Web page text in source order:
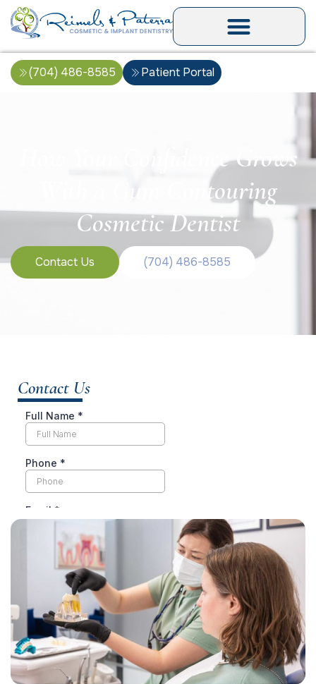
(704) 486-8585 Patient Portal
How Your Confidence Grows
With a Gum Contouring
Cosmetic Dentist
Contact Us (704) 486-8585
Contact Us